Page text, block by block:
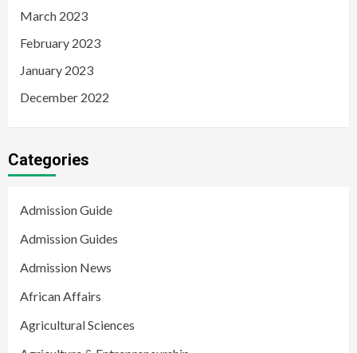
March 2023
February 2023
January 2023
December 2022
Categories
Admission Guide
Admission Guides
Admission News
African Affairs
Agricultural Sciences